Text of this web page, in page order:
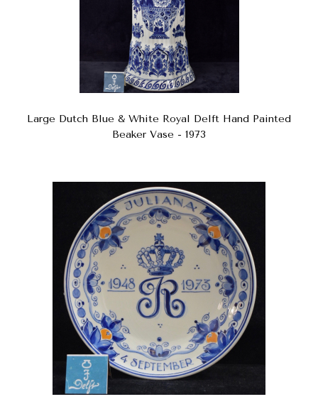
Large Dutch Blue & White Royal Delft Hand Painted
Beaker Vase - 1973